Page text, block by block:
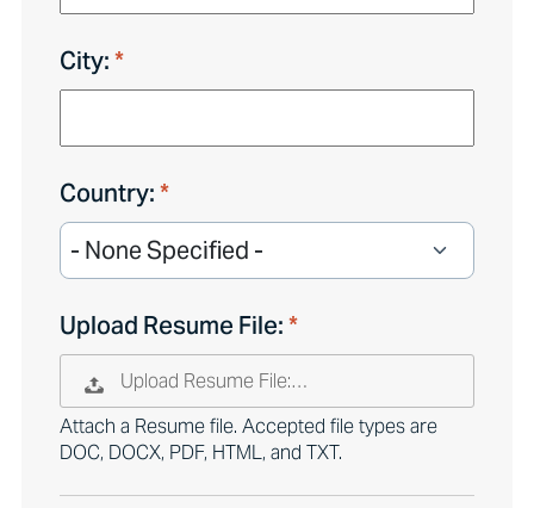
City:
Country:
Upload Resume File:
Upload Resume File:…
Attach a Resume file. Accepted file types are
DOC, DOCX, PDF, HTML, and TXT.